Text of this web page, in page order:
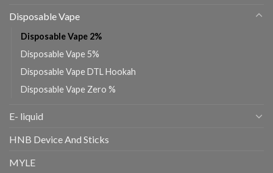
Disposable Vape
Disposable Vape 2%
Disposable Vape 5%
Disposable Vape DTL Hookah
Disposable Vape Zero %
E- liquid
HNB Device And Sticks
MYLE